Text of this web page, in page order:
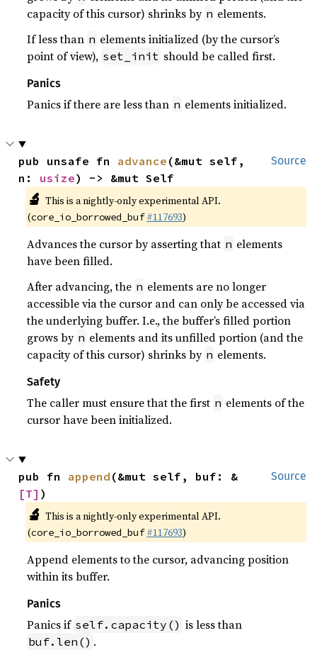
capacity of this cursor) shrinks by n elements.
If less than n elements initialized (by the cursor’s
point of view), set_init should be called first.
Panics
Panics if there are less than n elements initialized.
Source
pub unsafe fn advance (&mut self,
n: usize) -> &mut Self
🔬 This is a nightly-only experimental API.
(core_io_borrowed_buf #117693)
Advances the cursor by asserting that n elements
have been filled.
After advancing, the n elements are no longer
accessible via the cursor and can only be accessed via
the underlying buffer. I.e., the buffer’s filled portion
grows by n elements and its unfilled portion (and the
capacity of this cursor) shrinks by n elements.
Safety
The caller must ensure that the first n elements of the
cursor have been initialized.
Source
pub fn append (&mut self, buf: &
[T] )
🔬 This is a nightly-only experimental API.
(core_io_borrowed_buf #117693)
Append elements to the cursor, advancing position
within its buffer.
Panics
Panics if self.capacity() is less than
buf.len() .